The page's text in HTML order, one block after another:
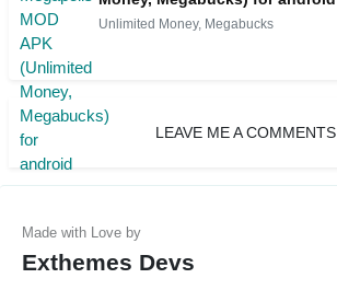
Unlimited Money, Megabucks
LEAVE ME A COMMENTS
Exthemes Devs